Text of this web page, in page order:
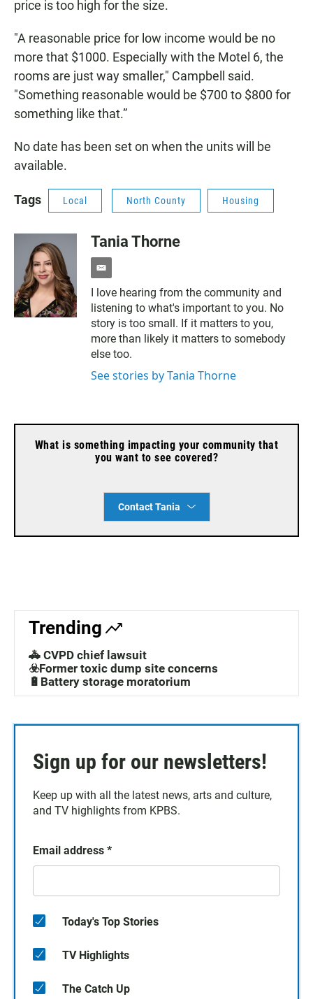
price is too high for the size.
"A reasonable price for low income would be no
more that $1000. Especially with the Motel 6, the
rooms are just way smaller," Campbell said.
"Something reasonable would be $700 to $800 for
something like that.”
No date has been set on when the units will be
available.
Tags Local North County Housing
Tania Thorne
e
a
i
l
I love hearing from the community and
listening to what's important to you. No
story is too small. If it matters to you,
more than likely it matters to somebody
else too.
See stories by Tania Thorne
What is something impacting your community that
you want to see covered?
Contact Tania
Trending
🚓 CVPD chief lawsuit
☣️Former toxic dump site concerns
🔋Battery storage moratorium
Sign up for our newsletters!
Keep up with all the latest news, arts and culture,
and TV highlights from KPBS.
Email address *
Today's Top Stories
TV Highlights
The Catch Up